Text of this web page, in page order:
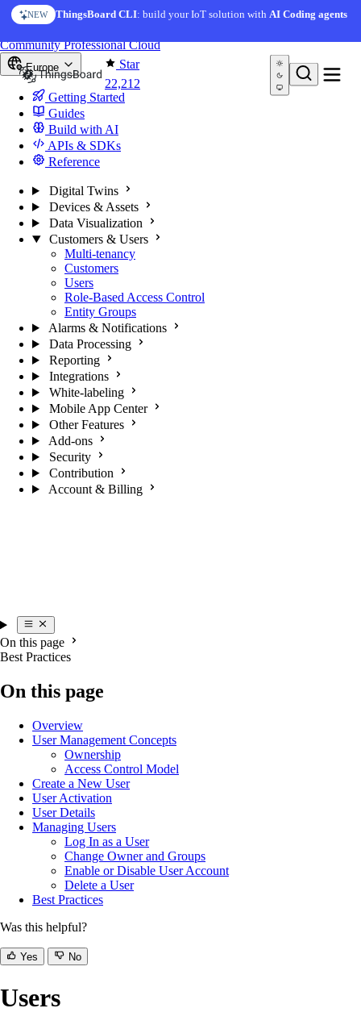
Skip to content
NEW ThingsBoard CLI: build your IoT solution withAI Coding agents
Star
22,212
CommunityProfessionalCloud
Europe
Getting Started
Guides
Build with AI
APIs & SDKs
Reference
Digital Twins
Devices & Assets
Data Visualization
Customers & Users
Multi-tenancy
Customers
Users
Role-Based Access Control
Entity Groups
Alarms & Notifications
Data Processing
Reporting
Integrations
White-labeling
Mobile App Center
Other Features
Add-ons
Security
Contribution
Account & Billing
On this page
Best Practices
On this page
Overview
User Management Concepts
Ownership
Access Control Model
Create a New User
User Activation
User Details
Managing Users
Log In as a User
Change Owner and Groups
Enable or Disable User Account
Delete a User
Best Practices
Was this helpful?
Yes No
Users